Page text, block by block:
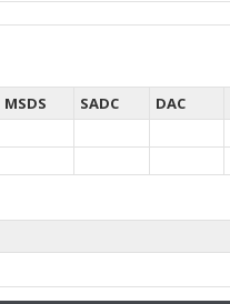
MSDS SADC DAC